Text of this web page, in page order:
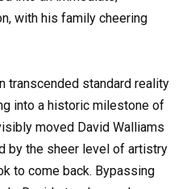
with his family cheering
transcended standard reality
into a historic milestone of
moved David Walliams
by the sheer level of artistry
to come back. Bypassing